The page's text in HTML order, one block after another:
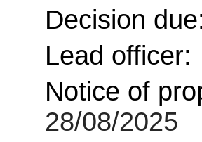
Decision
Lead officer:
Notice of
28/08/2025